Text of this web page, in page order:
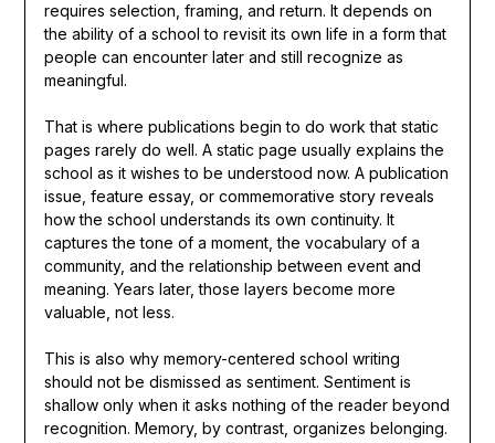
requires selection, framing, and return. It depends on
the ability of a school to revisit its own life in a form that
people can encounter later and still recognize as
meaningful.
That is where publications begin to do work that static
pages rarely do well. A static page usually explains the
school as it wishes to be understood now. A publication
issue, feature essay, or commemorative story reveals
how the school understands its own continuity. It
captures the tone of a moment, the vocabulary of a
community, and the relationship between event and
meaning. Years later, those layers become more
valuable, not less.
This is also why memory-centered school writing
should not be dismissed as sentiment. Sentiment is
shallow only when it asks nothing of the reader beyond
recognition. Memory, by contrast, organizes belonging.